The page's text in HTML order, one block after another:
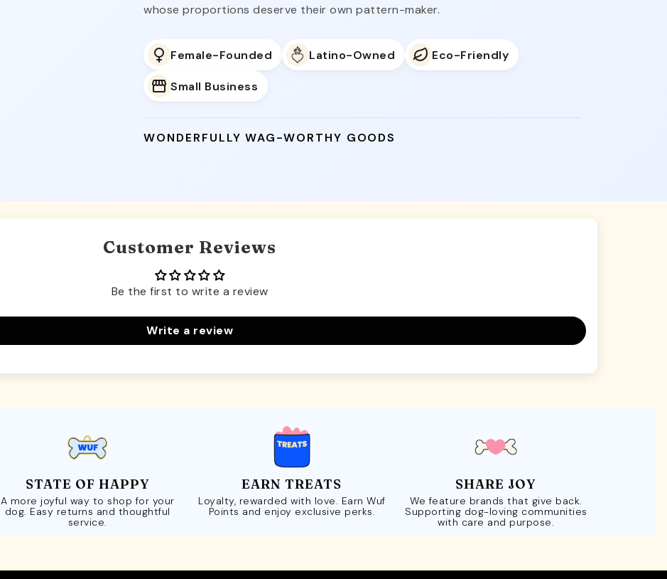
whose proportions deserve their own pattern-maker.
Female-Founded Latino-Owned Eco-Friendly
Small Business
WONDERFULLY WAG-WORTHY GOODS
Customer Reviews
Be the first to write a review
Write a review
STATE OF HAPPY
A more joyful way to shop for your
dog. Easy returns and thoughtful
service.
EARN TREATS
Loyalty, rewarded with love. Earn Wuf
Points and enjoy exclusive perks.
SHARE JOY
We feature brands that give back.
Supporting dog-loving communities
with care and purpose.